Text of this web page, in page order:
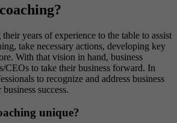
years of experience to the table to assist
take necessary actions, developing key
With that vision in hand, business
CEOs to take their business forward. In
to recognize and address business
success.
unique?